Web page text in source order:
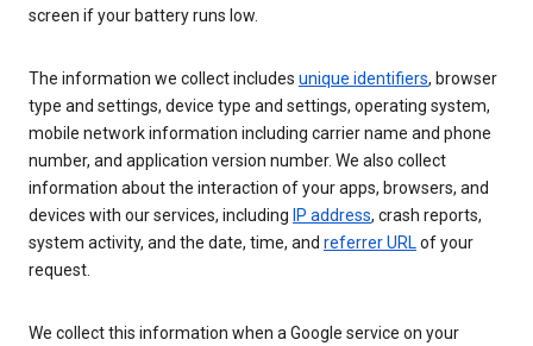
screen if your battery runs low.
The information we collect includes unique identifiers, browser
type and settings, device type and settings, operating system,
mobile network information including carrier name and phone
number, and application version number. We also collect
information about the interaction of your apps, browsers, and
devices with our services, including IP address, crash reports,
system activity, and the date, time, and referrer URLof your
request.
We collect this information when a Google service on your